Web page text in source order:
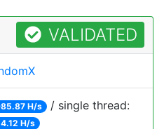
VALIDATED
H/s / single thread:
H/s